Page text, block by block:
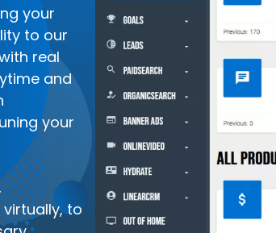
your
to our
real
and
your
to